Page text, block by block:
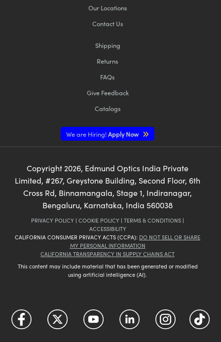
Our Locations
Contact Us
Shipping
Returns
FAQs
Give Feedback
Catalogs
We are Hiring!Apply Now
Copyright 2026, Edmund Optics India Private
Limited, #267, Greystone Building, Second Floor, 6th
Cross Rd, Binnamangala, Stage 1, Indiranagar,
Bengaluru, Karnataka, India 560038
PRIVACY POLICY | COOKIE POLICY | TERMS & CONDITIONS |
ACCESSIBILITY
CALIFORNIA CONSUMER PRIVACY ACTS (CCPA): DO NOT SELL OR SHARE
MY PERSONAL INFORMATION
CALIFORNIA TRANSPARENCY IN SUPPLY CHAINS ACT
This content may include material that has been generated or modified
using artificial intelligence (AI).